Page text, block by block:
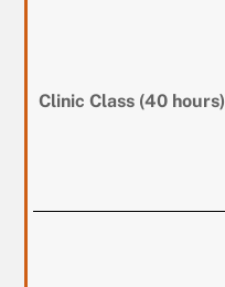
Clinic Class (40 hours)